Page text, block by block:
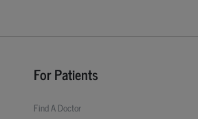
For Patients
Find A Doctor